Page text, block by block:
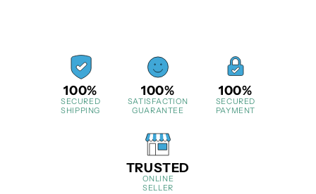
100%
SECURED
SHIPPING
100%
SATISFACTION
GUARANTEE
100%
SECURED
PAYMENT
TRUSTED
ONLINE
SELLER